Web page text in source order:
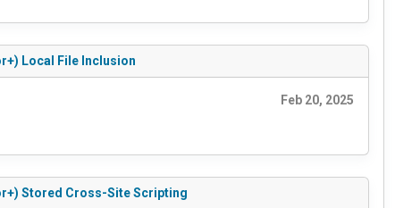
Local File Inclusion
Feb 20, 2025
Stored Cross-Site Scripting